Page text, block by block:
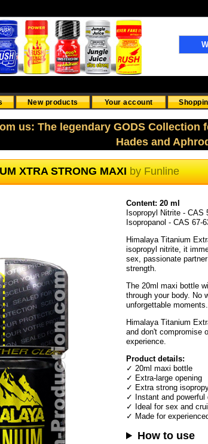
New products Your account
us: The legendary GODS Collection
Hades and
XTRA STRONG MAXIbyFunline
Content: 20 ml
Isopropyl Nitrite - CAS
Isopropanol - CAS 67-
Himalaya Titanium
isopropyl nitrite, it
sex, passionate
strength.
The 20ml maxi bottle
through your body. No
unforgettable moments.
Himalaya Titanium
and don't compromise
experience.
Product details:
✓ 20ml maxi bottle
✓ Extra-large opening
✓ Extra strong
✓ Instant and powerful
✓ Ideal for sex and
✓ Made for
How to use